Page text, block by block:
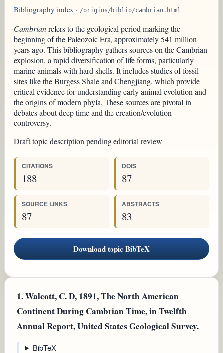
Bibliography index · /origins/biblio/cambrian.html
Cambrianrefers to the geological period marking the
beginning of the Paleozoic Era, approximately 541 million
years ago. This bibliography gathers sources on the Cambrian
explosion, a rapid diversification of life forms, particularly
marine animals with hard shells. It includes studies of fossil
sites like the Burgess Shale and Chengjiang, which provide
critical evidence for understanding early animal evolution and
the origins of modern phyla. These sources are pivotal in
debates about deep time and the creation/evolution
controversy.
Draft topic description pending editorial review
CITATIONS
188
DOIS
87
SOURCE LINKS
87
ABSTRACTS
83
Download topic BibTeX
1.Walcott, C. D, 1891, The North American
Continent During Cambrian Time, in Twelfth
Annual Report, United States Geological Survey.
BibTeX